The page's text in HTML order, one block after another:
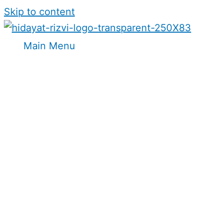
Skip to content
Main Menu